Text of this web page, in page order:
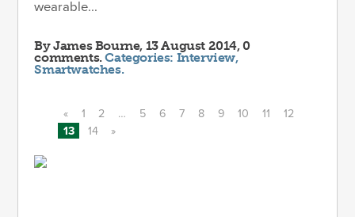
wearable...
ByJames Bourne, 13 August 2014, 0
comments.Categories: Interview,
Smartwatches.
« 1 2 … 5 6 7 8 9 10 11
12
13
14 »